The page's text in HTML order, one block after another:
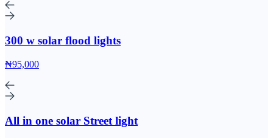
300 w solar flood lights
₦95,000
All in one solar Street light